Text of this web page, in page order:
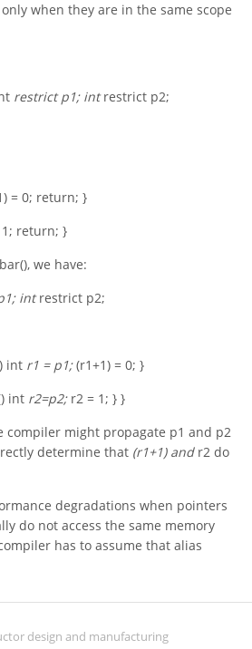
when they are in the same scope
restrict p1; intrestrict p2;
= 0; return; }
return; }
we have:
intrestrict p2;
int r1 = p1;(r1+1) = 0; }
int r2=p2; r2 = 1; } }
compiler might propagate p1 and p2
determine that (r1+1) and r2 do
degradations when pointers
do not access the same memory
has to assume that alias
design and manufacturing